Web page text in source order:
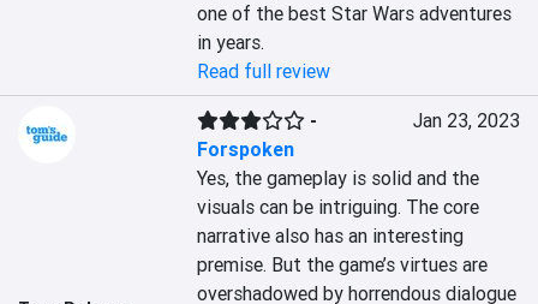
one of the best Star Wars adventures
in years.
Read full review
-
Forspoken
Jan 23, 2023
Yes, the gameplay is solid and the
visuals can be intriguing. The core
narrative also has an interesting
premise. But the game’s virtues are
overshadowed by horrendous dialogue